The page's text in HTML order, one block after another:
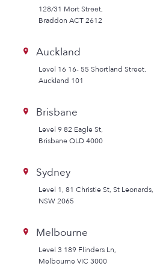
128/31 Mort Street,
Braddon ACT 2612
Auckland
Level 16 16- 55 Shortland Street,
Auckland 101
Brisbane
Level 9 82 Eagle St,
Brisbane QLD 4000
Sydney
Level 1, 81 Christie St, St Leonards,
NSW 2065
Melbourne
Level 3 189 Flinders Ln,
Melbourne VIC 3000